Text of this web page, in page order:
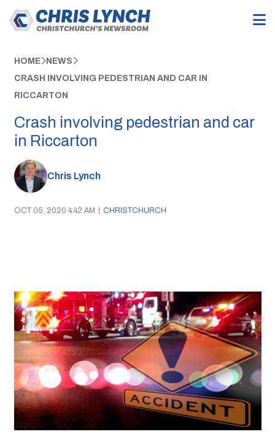
HOME NEWS
CRASH INVOLVING PEDESTRIAN AND CAR IN
RICCARTON
Crash involving pedestrian and car
in Riccarton
Chris Lynch
OCT 05, 2020 4:42 AM | CHRISTCHURCH